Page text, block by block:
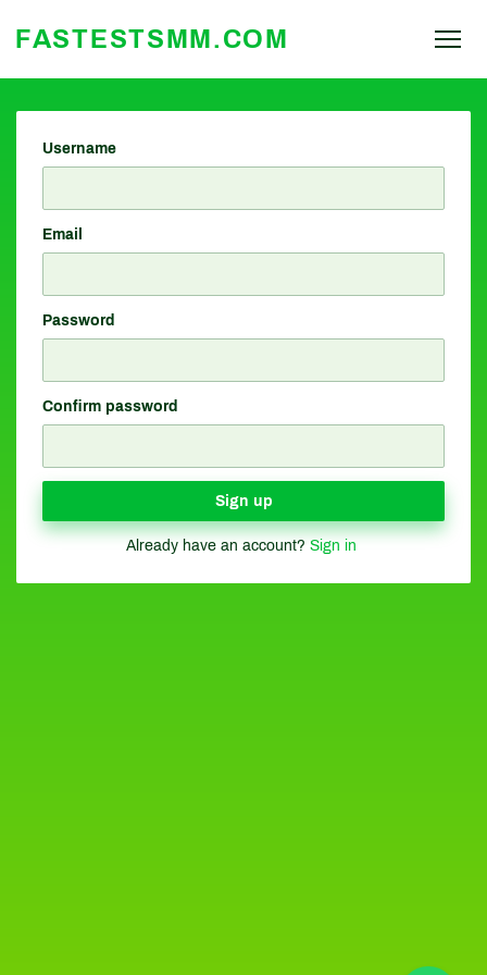
FASTESTSMM.COM
Username
Email
Password
Confirm password
Sign up
Already have an account? Sign in